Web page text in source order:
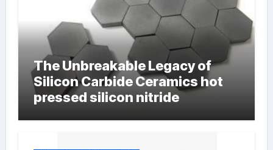
The Unbreakable Legacy of
Silicon Carbide Ceramics hot
pressed silicon nitride